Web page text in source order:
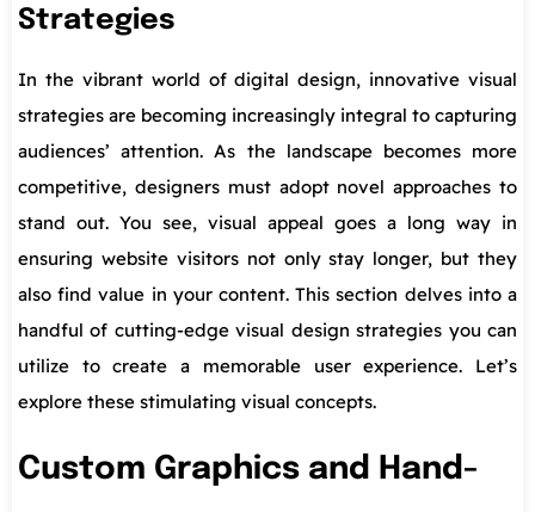
Strategies
In the vibrant world of digital design, innovative visual
strategies are becoming increasingly integral to capturing
audiences’ attention. As the landscape becomes more
competitive, designers must adopt novel approaches to
stand out. You see, visual appeal goes a long way in
ensuring website visitors not only stay longer, but they
also find value in your content. This section delves into a
handful of cutting-edge visual design strategies you can
utilize to create a memorable user experience. Let’s
explore these stimulating visual concepts.
Custom Graphics and Hand-